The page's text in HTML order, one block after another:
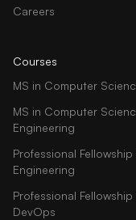
Careers
Courses
MS in Computer
MS in Computer
Engineering
Professional
Engineering
Professional
DevOps